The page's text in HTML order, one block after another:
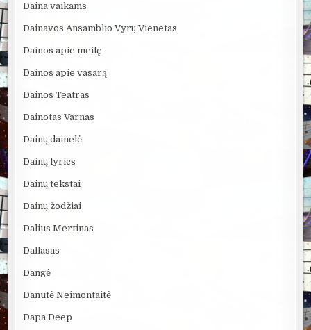
Daina vaikams
Dainavos Ansamblio Vyrų Vienetas
Dainos apie meilę
Dainos apie vasarą
Dainos Teatras
Dainotas Varnas
Dainų dainelė
Dainų lyrics
Dainų tekstai
Dainų žodžiai
Dalius Mertinas
Dallasas
Dangė
Danutė Neimontaitė
Dapa Deep